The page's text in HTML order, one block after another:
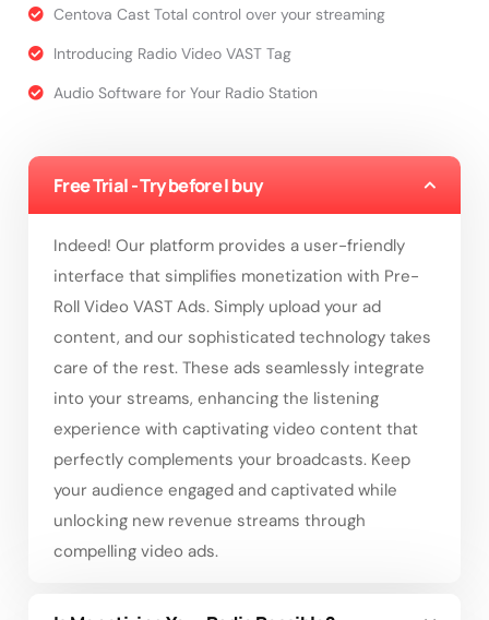
Centova Cast Total control over your streaming
Introducing Radio Video VAST Tag
Audio Software for Your Radio Station
Free Trial - Try before I buy
Indeed! Our platform provides a user-friendly
interface that simplifies monetization with Pre-
Roll Video VAST Ads. Simply upload your ad
content, and our sophisticated technology takes
care of the rest. These ads seamlessly integrate
into your streams, enhancing the listening
experience with captivating video content that
perfectly complements your broadcasts. Keep
your audience engaged and captivated while
unlocking new revenue streams through
compelling video ads.